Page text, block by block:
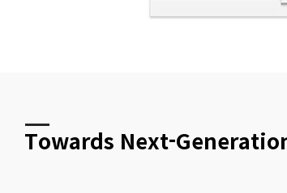
Towards Next-